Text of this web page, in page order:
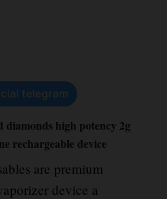
telegram
diamonds high potency 2g
rechargeable device
are premium
device a